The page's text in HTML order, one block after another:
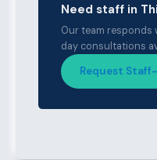
Need staff in
Our team
day consultations
Request Staff